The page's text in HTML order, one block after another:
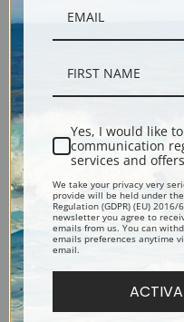
Yellowstone National Park,
Poster
Explore more of ourTravel &
Yes, I would like
communication
services and
We take your privacy very
provide will be held under
Regulation (GDPR) (EU)
newsletter you agree to
emails from us. You can
emails preferences anytime
email.